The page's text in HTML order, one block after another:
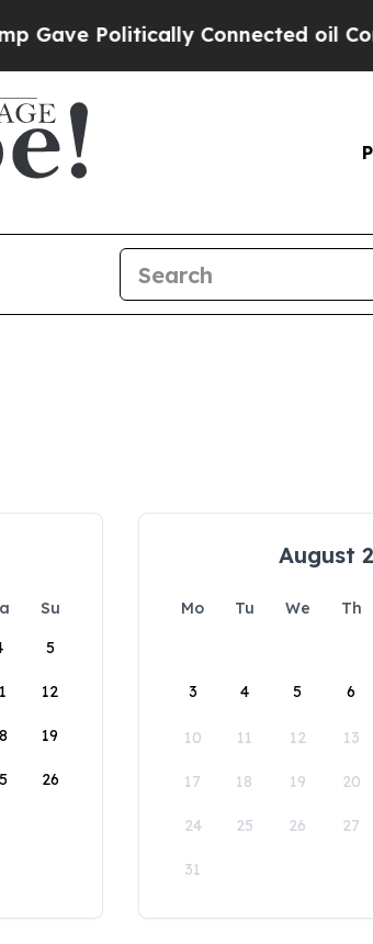
Connected oil
Su
5
12
19
26
August
Mo Tu We Th
3 4 5 6
10 11 12 13
17 18 19 20
24 25 26 27
31